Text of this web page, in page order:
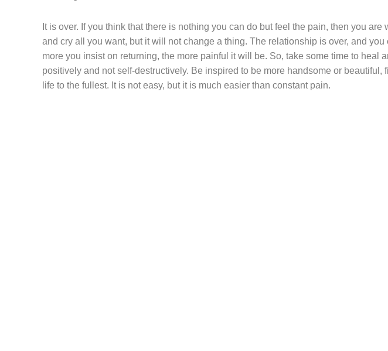
It is over. If you think that there is nothing you can do but feel the pain, then you are
and cry all you want, but it will not change a thing. The relationship is over, and
more you insist on returning, the more painful it will be. So, take some time to heal
positively and not self-destructively. Be inspired to be more handsome or beautiful,
life to the fullest. It is not easy, but it is much easier than constant pain.